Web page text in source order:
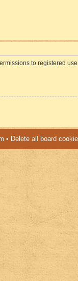
to registered
• Delete all board